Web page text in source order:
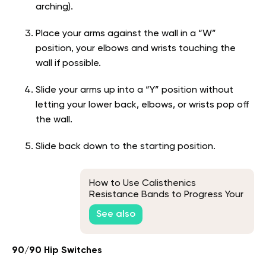
arching).
Place your arms against the wall in a “W”
position, your elbows and wrists touching the
wall if possible.
Slide your arms up into a “Y” position without
letting your lower back, elbows, or wrists pop off
the wall.
Slide back down to the starting position.
How to Use Calisthenics
Resistance Bands to Progress Your
Bodyweight Workout
See also
90/90 Hip Switches